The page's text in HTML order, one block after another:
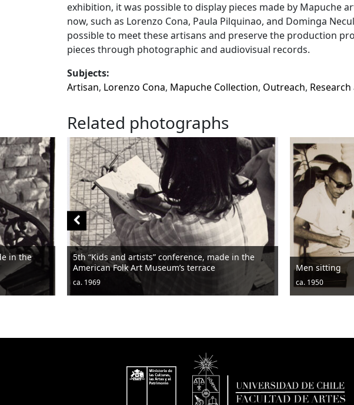
exhibition, it was possible to display pieces made by Mapuche
now, such as Lorenzo Cona, Paula Pilquinao, and Dominga
possible to meet these artisans and preserve the production
pieces through photographic and audiovisual records.
Subjects:
Artisan, Lorenzo Cona, Mapuche Collection, Outreach,
Related photographs
in the
5th “Kids and artists” conference, made in the
American Folk Art Museum’s terrace
ca. 1969
Men sitting
ca. 1950